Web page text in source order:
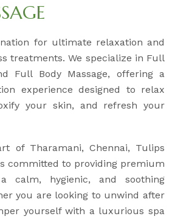
for ultimate relaxation and
treatments. We specialize in Full
Full Body Massage, offering a
experience designed to relax
your skin, and refresh your
of Tharamani, Chennai, Tulips
committed to providing premium
calm, hygienic, and soothing
you are looking to unwind after
yourself with a luxurious spa